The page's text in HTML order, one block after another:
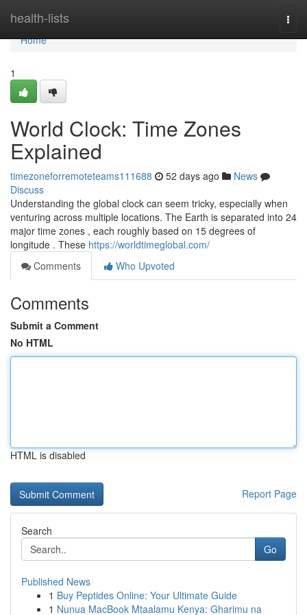
health-lists
Home
Home
1
World Clock: Time Zones
Explained
timezoneforremoteteams111688 52 days ago
News
Discuss
Understanding the global clock can seem tricky, especially when
venturing across multiple locations. The Earth is separated into 24
major time zones , each roughly based on 15 degrees of
longitude . These https://worldtimeglobal.com/
Comments
Who Upvoted
Comments
Submit a Comment
No HTML
HTML is disabled
Report Page
Search
Go
Published News
1 Buy Peptides Online: Your Ultimate Guide
1 Nunua MacBook Mtaalamu Kenya: Gharimu na